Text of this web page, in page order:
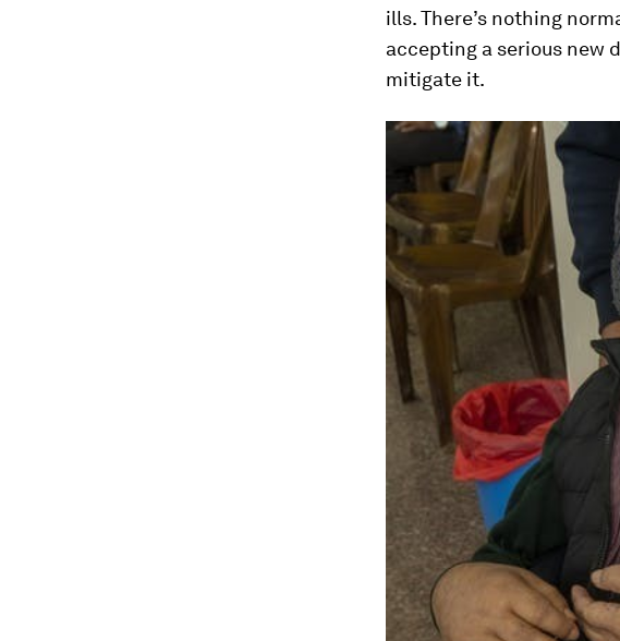
ills. There’s nothing
accepting a serious new
mitigate it.